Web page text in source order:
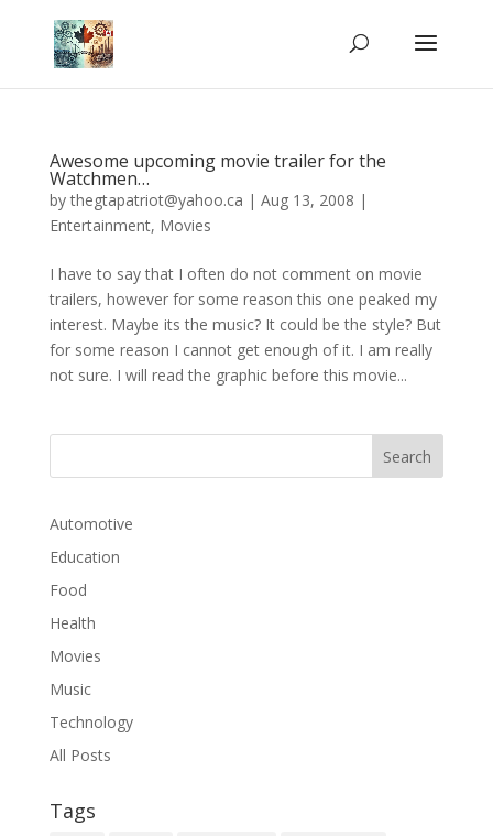
Awesome upcoming movie trailer for the
Watchmen…
bythegtapatriot@yahoo.ca | Aug 13, 2008 |
Entertainment, Movies
I have to say that I often do not comment on movie
trailers, however for some reason this one peaked my
interest. Maybe its the music? It could be the style? But
for some reason I cannot get enough of it. I am really
not sure. I will read the graphic before this movie...
Automotive
Education
Food
Health
Movies
Music
Technology
All Posts
Tags